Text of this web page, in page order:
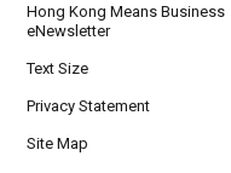
Hong Kong Means Business
eNewsletter
Text Size
Privacy Statement
Site Map